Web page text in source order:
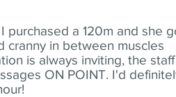
purchased a 120m and she
cranny in between muscles
is always inviting, the staff
ON POINT. I'd